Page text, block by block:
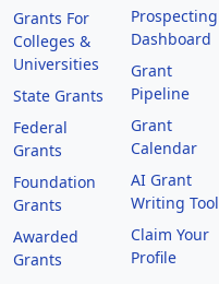
Grants For
Colleges &
Universities
State Grants
Federal
Grants
Foundation
Grants
Awarded
Grants
Prospecting
Dashboard
Grant
Pipeline
Grant
Calendar
AI Grant
Writing Tool
Claim Your
Profile